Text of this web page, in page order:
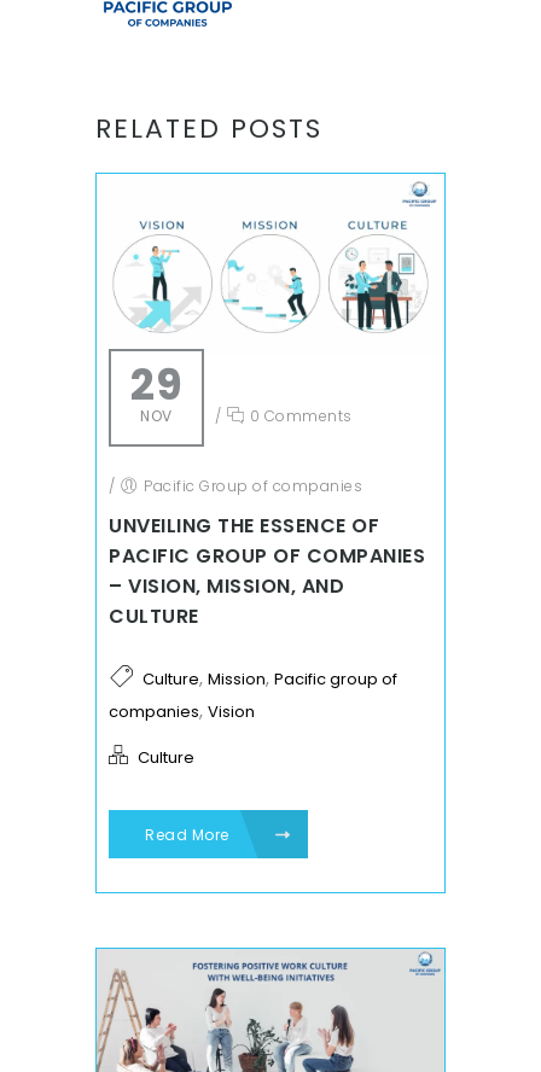
RELATED POSTS
29
NOV / 0 Comments
/ Pacific Group of companies
UNVEILING THE ESSENCE OF
PACIFIC GROUP OF COMPANIES
– VISION, MISSION, AND
CULTURE
Culture, Mission, Pacific group of
companies, Vision
Culture
Read More